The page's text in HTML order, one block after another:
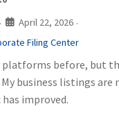
· April 22, 2026 ·
Filing Center
platforms before, but
business listings are
improved.